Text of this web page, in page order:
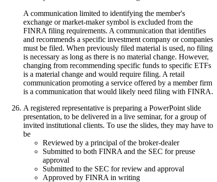
A communication limited to identifying the member's
exchange or market-maker symbol is excluded from the
FINRA filing requirements. A communication that identifies
and recommends a specific investment company or companies
must be filed. When previously filed material is used, no filing
is necessary as long as there is no material change. However,
changing from recommending specific funds to specific ETFs
is a material change and would require filing. A retail
communication promoting a service offered by a member firm
is a communication that would likely need filing with FINRA.
A registered representative is preparing a PowerPoint slide
presentation, to be delivered in a live seminar, for a group of
invited institutional clients. To use the slides, they may have to
be
Reviewed by a principal of the broker-dealer
Submitted to both FINRA and the SEC for preuse
approval
Submitted to the SEC for review and approval
Approved by FINRA in writing